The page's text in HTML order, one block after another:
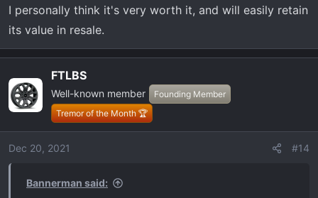
I personally think it's very worth it, and will easily retain
its value in resale.
FTLBS
Well-known member
Founding Member
Tremor of the Month 🏆
Dec 20, 2021 #14
Bannerman said: